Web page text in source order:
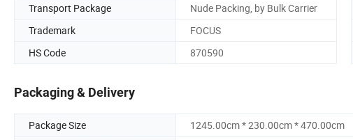
Transport Package
Nude Packing, by Bulk Carrier
Trademark
FOCUS
HS Code
870590
Packaging & Delivery
Package Size
1245.00cm * 230.00cm * 470.00cm